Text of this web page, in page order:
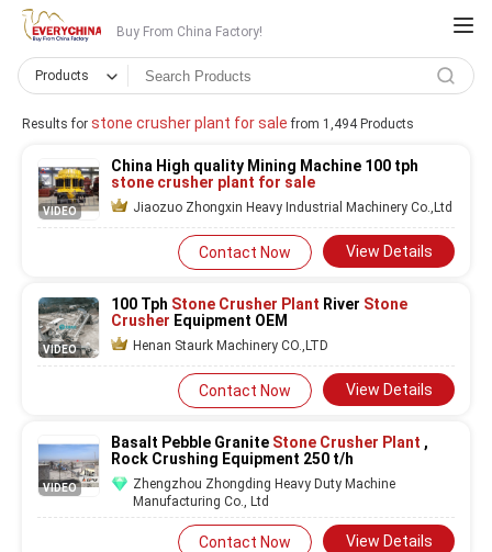
Buy From China Factory!
Products
Results for stone crusher plant for sale from 1,494 Products
VIDEO
China High quality Mining Machine 100 tph
stone crusher plant for sale
Jiaozuo Zhongxin Heavy Industrial Machinery Co.,Ltd
Contact Now View Details
VIDEO
100 Tph Stone Crusher Plant River Stone
Crusher Equipment OEM
Henan Staurk Machinery CO.,LTD
Contact Now View Details
VIDEO
Basalt Pebble Granite Stone Crusher Plant ,
Rock Crushing Equipment 250 t/h
Zhengzhou Zhongding Heavy Duty Machine
Manufacturing Co., Ltd
Contact Now View Details